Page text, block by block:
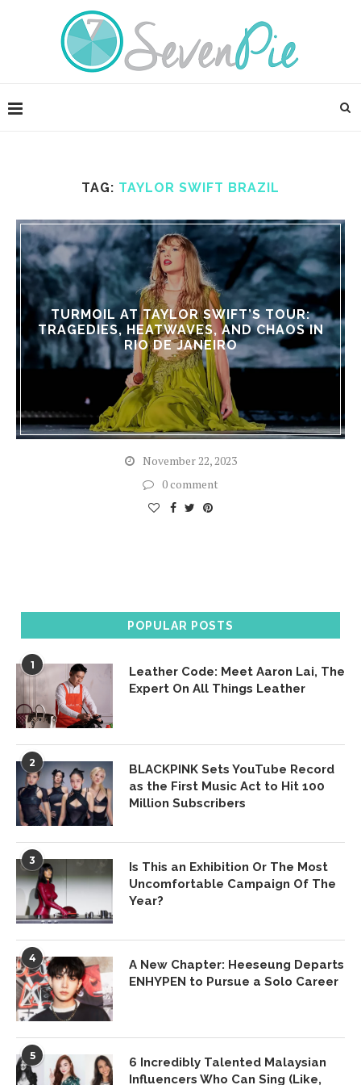
TAG: TAYLOR SWIFT BRAZIL
TURMOIL AT TAYLOR SWIFT’S TOUR:
TRAGEDIES, HEATWAVES, AND CHAOS IN
RIO DE JANEIRO
November 22, 2023
0 comment
POPULAR POSTS
1
Leather Code: Meet Aaron Lai, The
Expert On All Things Leather
2
BLACKPINK Sets YouTube Record
as the First Music Act to Hit 100
Million Subscribers
3
Is This an Exhibition Or The Most
Uncomfortable Campaign Of The
Year?
4
A New Chapter: Heeseung Departs
ENHYPEN to Pursue a Solo Career
5
6 Incredibly Talented Malaysian
Influencers Who Can Sing (Like,